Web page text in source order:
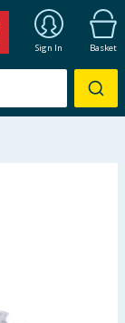
Sign In Basket